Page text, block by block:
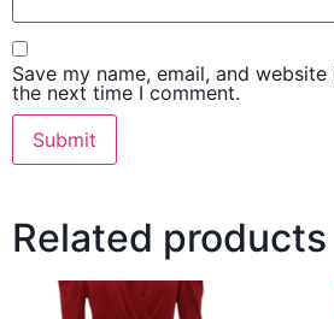
Save my name, email, and
the next time I comment.
Related products